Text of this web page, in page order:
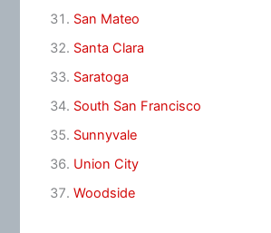
San Mateo
Santa Clara
Saratoga
South San Francisco
Sunnyvale
Union City
Woodside